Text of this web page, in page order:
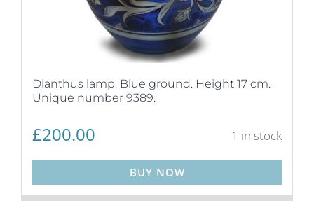
Dianthus lamp. Blue ground. Height 17 cm.
Unique number 9389.
£200.00 1 in stock
BUY NOW